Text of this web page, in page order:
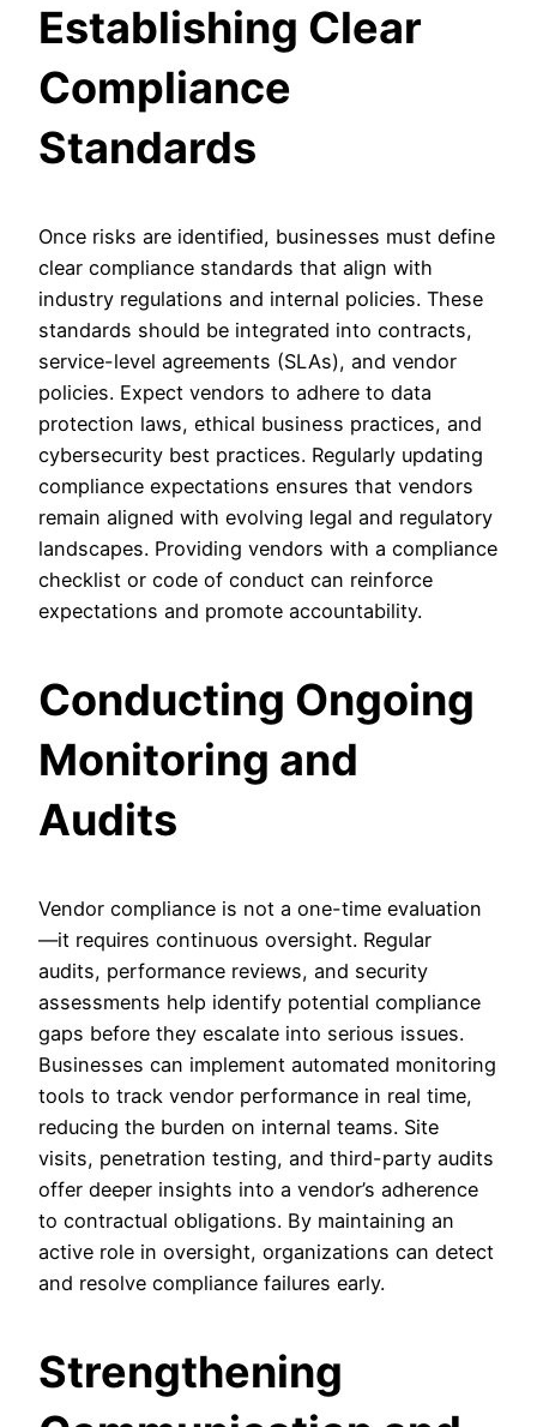
Establishing Clear
Compliance
Standards
Once risks are identified, businesses must define
clear compliance standards that align with
industry regulations and internal policies. These
standards should be integrated into contracts,
service-level agreements (SLAs), and vendor
policies. Expect vendors to adhere to data
protection laws, ethical business practices, and
cybersecurity best practices. Regularly updating
compliance expectations ensures that vendors
remain aligned with evolving legal and regulatory
landscapes. Providing vendors with a compliance
checklist or code of conduct can reinforce
expectations and promote accountability.
Conducting Ongoing
Monitoring and
Audits
Vendor compliance is not a one-time evaluation
—it requires continuous oversight. Regular
audits, performance reviews, and security
assessments help identify potential compliance
gaps before they escalate into serious issues.
Businesses can implement automated monitoring
tools to track vendor performance in real time,
reducing the burden on internal teams. Site
visits, penetration testing, and third-party audits
offer deeper insights into a vendor’s adherence
to contractual obligations. By maintaining an
active role in oversight, organizations can detect
and resolve compliance failures early.
Strengthening